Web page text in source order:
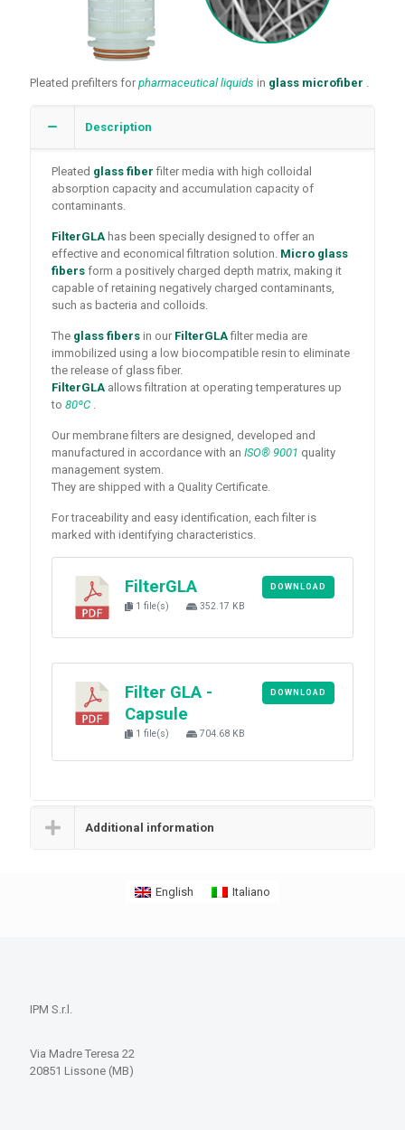
Pleated prefilters for pharmaceutical liquids in glass microfiber .
Description
Pleated glass fiber filter media with high colloidal
absorption capacity and accumulation capacity of
contaminants.
FilterGLA has been specially designed to offer an
effective and economical filtration solution. Micro glass
fibers form a positively charged depth matrix, making it
capable of retaining negatively charged contaminants,
such as bacteria and colloids.
The glass fibers in our FilterGLAfilter media are
immobilized using a low biocompatible resin to eliminate
the release of glass fiber.
FilterGLA allows filtration at operating temperatures up
to80ºC .
Our membrane filters are designed, developed and
manufactured in accordance with anISO® 9001 quality
management system.
They are shipped with a Quality Certificate.
For traceability and easy identification, each filter is
marked with identifying characteristics.
FilterGLA
1 file(s) 352.17 KB
DOWNLOAD
Filter GLA -
Capsule
1 file(s) 704.68 KB
DOWNLOAD
Additional information
IPM S.r.l.
Via Madre Teresa 22
20851 Lissone (MB)
English Italiano